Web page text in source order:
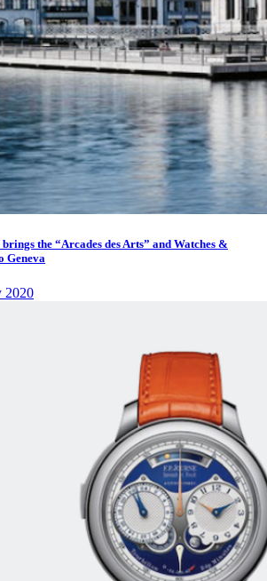
the “Arcades des Arts” and Watches &
Geneva
2020